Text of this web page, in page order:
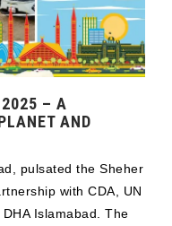
2025 – A
AND
pulsated the Sheher
with CDA, UN
Islamabad. The